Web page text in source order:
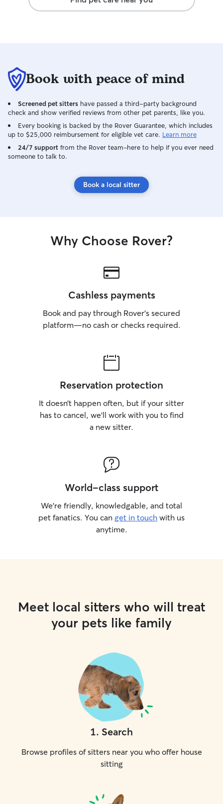
Book with peace of mind
Screened pet sitters have passed a third-party background
check and show verified reviews from other pet parents, like you.
Every booking is backed by the Rover Guarantee, which includes
up to $25,000 reimbursement for eligible vet care. Learn more
24/7 support from the Rover team–here to help if you ever need
someone to talk to.
Book a local sitter
Why Choose Rover?
Cashless payments
Book and pay through Rover’s secured
platform—no cash or checks required.
Reservation protection
It doesn’t happen often, but if your sitter
has to cancel, we’ll work with you to find
a new sitter.
World-class support
We’re friendly, knowledgable, and total
pet fanatics. You can get in touch with us
anytime.
Meet local sitters who will treat
your pets like family
1. Search
Browse profiles of sitters near you who offer house
sitting